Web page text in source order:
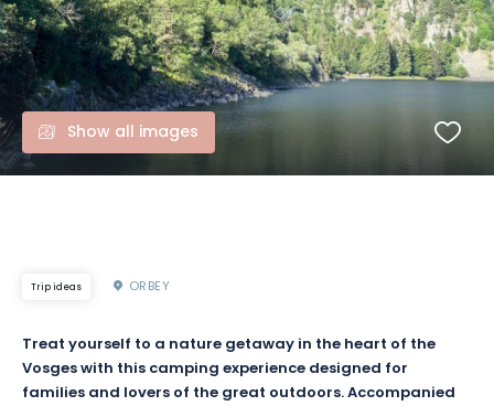
Show all images
Trip ideas ORBEY
Treat yourself to a nature getaway in the heart of the
Vosges with this camping experience designed for
families and lovers of the great outdoors. Accompanied